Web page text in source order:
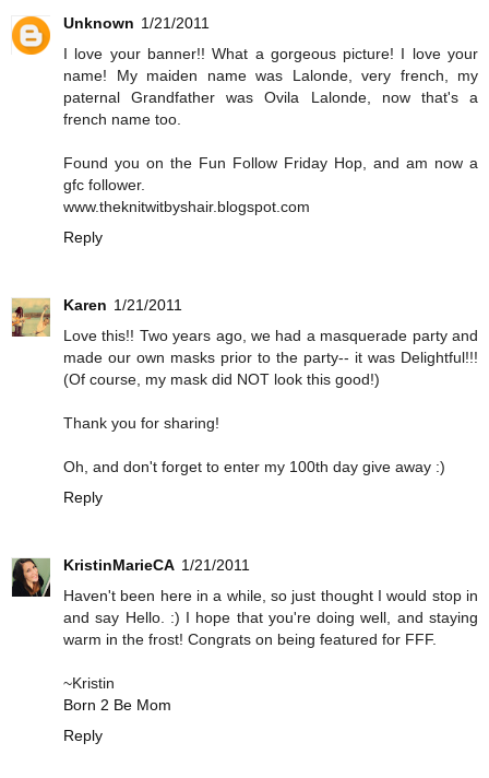
Unknown 1/21/2011
I love your banner!! What a gorgeous picture! I love your
name! My maiden name was Lalonde, very french, my
paternal Grandfather was Ovila Lalonde, now that's a
french name too.
Found you on the Fun Follow Friday Hop, and am now a
gfc follower.
www.theknitwitbyshair.blogspot.com
Reply
Karen 1/21/2011
Love this!! Two years ago, we had a masquerade party and
made our own masks prior to the party-- it was Delightful!!!
(Of course, my mask did NOT look this good!)
Thank you for sharing!
Oh, and don't forget to enter my 100th day give away :)
Reply
KristinMarieCA 1/21/2011
Haven't been here in a while, so just thought I would stop in
and say Hello. :) I hope that you're doing well, and staying
warm in the frost! Congrats on being featured for FFF.
~Kristin
Born 2 Be Mom
Reply